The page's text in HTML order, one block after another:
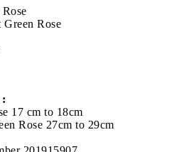
Rose
:
17 cm to 18cm
Rose 27cm to 29cm